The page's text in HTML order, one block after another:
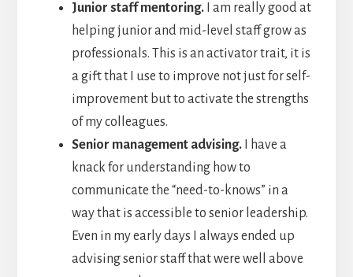
Junior staff mentoring.
I am really good at
helping junior and mid-level staff grow as
professionals. This is an activator trait, it is
a gift that I use to improve not just for self-
improvement but to activate the strengths
of my colleagues.
Senior management advising.
I have a
knack for understanding how to
communicate the “need-to-knows” in a
way that is accessible to senior leadership.
Even in my early days I always ended up
advising senior staff that were well above